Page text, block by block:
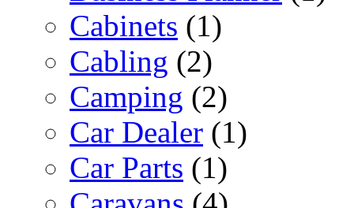
Cabinets (1)
Cabling (2)
Camping (2)
Car Dealer (1)
Car Parts (1)